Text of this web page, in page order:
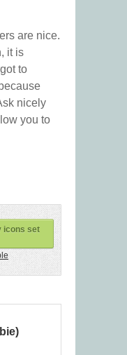
are nice.
it is
to
nicely
you to
icons set